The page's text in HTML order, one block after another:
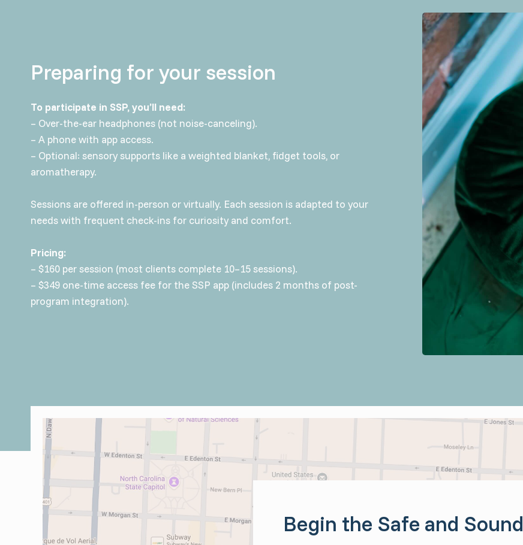
Preparing for your session
To participate in SSP, you’ll need:
– Over-the-ear headphones (not noise-canceling).
– A phone with app access.
– Optional: sensory supports like a weighted blanket, fidget tools, or
aromatherapy.
Sessions are offered in-person or virtually. Each session is adapted to your
needs with frequent check-ins for curiosity and comfort.
Pricing:
– $160 per session (most clients complete 10–15 sessions).
– $349 one-time access fee for the SSP app (includes 2 months of post-
program integration).
Begin the Safe and Sound